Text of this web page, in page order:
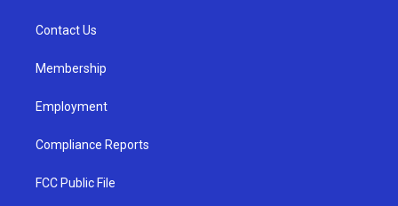
a
Contact Us
Membership
Employment
Compliance Reports
FCC Public File